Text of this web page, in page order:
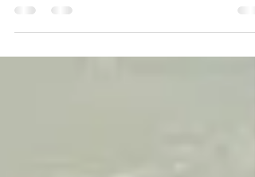
artist in Sozo Fitness Gallery for April 2026.